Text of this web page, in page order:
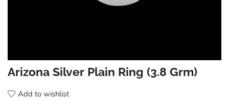
Arizona Silver Plain Ring (3.8 Grm)
Add to wishlist